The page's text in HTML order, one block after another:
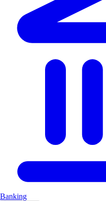
Banking